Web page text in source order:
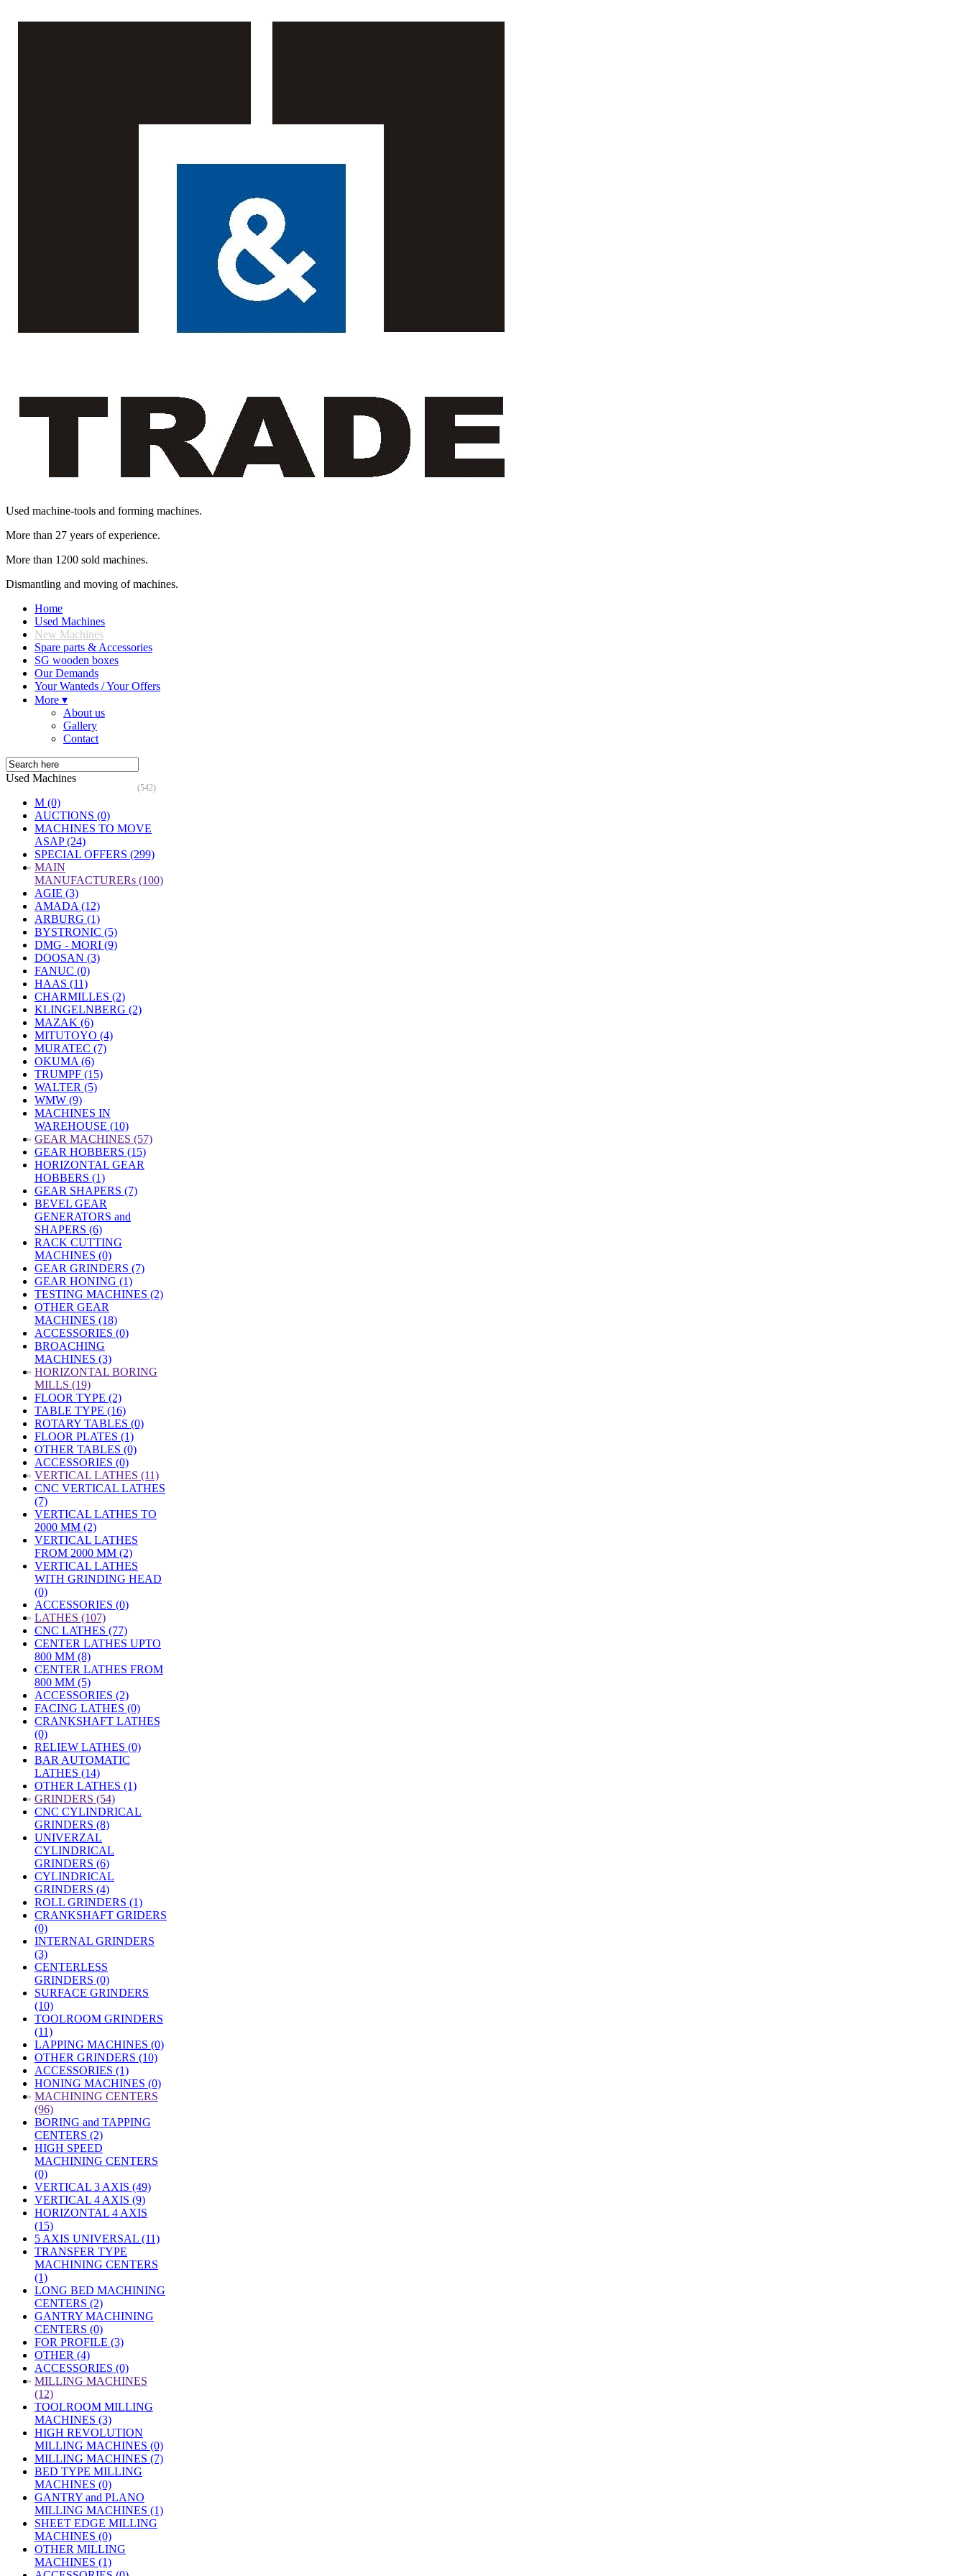
Used machine-tools and forming machines.
More than 27 years of experience.
More than 1200 sold machines.
Dismantling and moving of machines.
Home
Used Machines
New Machines
Spare parts & Accessories
SG wooden boxes
Our Demands
Your Wanteds / Your Offers
More ▾
About us
Gallery
Contact
Used Machines
(542)
M (0)
AUCTIONS (0)
MACHINES TO MOVE
ASAP (24)
SPECIAL OFFERS (299)
» MAIN
MANUFACTURERs (100)
AGIE (3)
AMADA (12)
ARBURG (1)
BYSTRONIC (5)
DMG - MORI (9)
DOOSAN (3)
FANUC (0)
HAAS (11)
CHARMILLES (2)
KLINGELNBERG (2)
MAZAK (6)
MITUTOYO (4)
MURATEC (7)
OKUMA (6)
TRUMPF (15)
WALTER (5)
WMW (9)
MACHINES IN
WAREHOUSE (10)
» GEAR MACHINES (57)
GEAR HOBBERS (15)
HORIZONTAL GEAR
HOBBERS (1)
GEAR SHAPERS (7)
BEVEL GEAR
GENERATORS and
SHAPERS (6)
RACK CUTTING
MACHINES (0)
GEAR GRINDERS (7)
GEAR HONING (1)
TESTING MACHINES (2)
OTHER GEAR
MACHINES (18)
ACCESSORIES (0)
BROACHING
MACHINES (3)
» HORIZONTAL BORING
MILLS (19)
FLOOR TYPE (2)
TABLE TYPE (16)
ROTARY TABLES (0)
FLOOR PLATES (1)
OTHER TABLES (0)
ACCESSORIES (0)
» VERTICAL LATHES (11)
CNC VERTICAL LATHES
(7)
VERTICAL LATHES TO
2000 MM (2)
VERTICAL LATHES
FROM 2000 MM (2)
VERTICAL LATHES
WITH GRINDING HEAD
(0)
ACCESSORIES (0)
» LATHES (107)
CNC LATHES (77)
CENTER LATHES UPTO
800 MM (8)
CENTER LATHES FROM
800 MM (5)
ACCESSORIES (2)
FACING LATHES (0)
CRANKSHAFT LATHES
(0)
RELIEW LATHES (0)
BAR AUTOMATIC
LATHES (14)
OTHER LATHES (1)
» GRINDERS (54)
CNC CYLINDRICAL
GRINDERS (8)
UNIVERZAL
CYLINDRICAL
GRINDERS (6)
CYLINDRICAL
GRINDERS (4)
ROLL GRINDERS (1)
CRANKSHAFT GRIDERS
(0)
INTERNAL GRINDERS
(3)
CENTERLESS
GRINDERS (0)
SURFACE GRINDERS
(10)
TOOLROOM GRINDERS
(11)
LAPPING MACHINES (0)
OTHER GRINDERS (10)
ACCESSORIES (1)
HONING MACHINES (0)
» MACHINING CENTERS
(96)
BORING and TAPPING
CENTERS (2)
HIGH SPEED
MACHINING CENTERS
(0)
VERTICAL 3 AXIS (49)
VERTICAL 4 AXIS (9)
HORIZONTAL 4 AXIS
(15)
5 AXIS UNIVERSAL (11)
TRANSFER TYPE
MACHINING CENTERS
(1)
LONG BED MACHINING
CENTERS (2)
GANTRY MACHINING
CENTERS (0)
FOR PROFILE (3)
OTHER (4)
ACCESSORIES (0)
» MILLING MACHINES
(12)
TOOLROOM MILLING
MACHINES (3)
HIGH REVOLUTION
MILLING MACHINES (0)
MILLING MACHINES (7)
BED TYPE MILLING
MACHINES (0)
GANTRY and PLANO
MILLING MACHINES (1)
SHEET EDGE MILLING
MACHINES (0)
OTHER MILLING
MACHINES (1)